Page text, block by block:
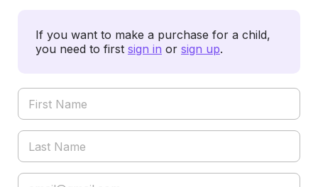
If you want to make a purchase for a child,
you need to first sign in or sign up.